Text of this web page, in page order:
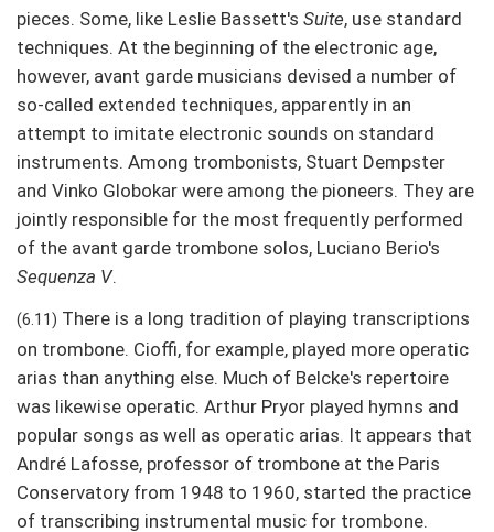
pieces. Some, like Leslie Bassett's Suite, use standard
techniques. At the beginning of the electronic age,
however, avant garde musicians devised a number of
so-called extended techniques, apparently in an
attempt to imitate electronic sounds on standard
instruments. Among trombonists, Stuart Dempster
and Vinko Globokar were among the pioneers. They are
jointly responsible for the most frequently performed
of the avant garde trombone solos, Luciano Berio's
Sequenza V.
(6.11) There is a long tradition of playing transcriptions
on trombone. Cioffi, for example, played more operatic
arias than anything else. Much of Belcke's repertoire
was likewise operatic. Arthur Pryor played hymns and
popular songs as well as operatic arias. It appears that
André Lafosse, professor of trombone at the Paris
Conservatory from 1948 to 1960, started the practice
of transcribing instrumental music for trombone.